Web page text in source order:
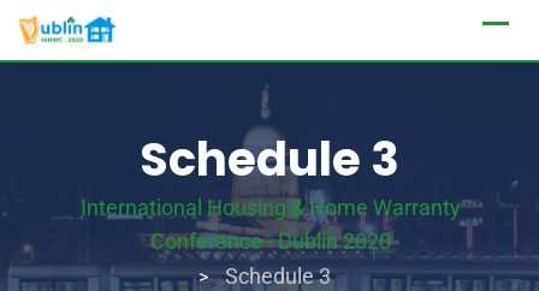
Schedule 3
International Housing & Home Warranty
Conference - Dublin 2020
> Schedule 3